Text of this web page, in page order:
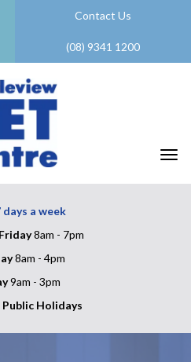
Contact Us
(08) 9341 1200
days a week
8am - 7pm
8am - 4pm
9am - 3pm
Holidays